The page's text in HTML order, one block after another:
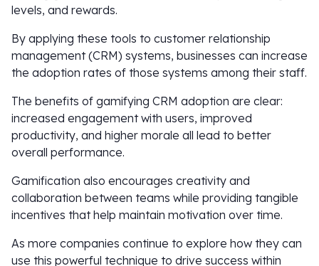
levels, and rewards.
By applying these tools to customer relationship
management (CRM) systems, businesses can increase
the adoption rates of those systems among their staff.
The benefits of gamifying CRM adoption are clear:
increased engagement with users, improved
productivity, and higher morale all lead to better
overall performance.
Gamification also encourages creativity and
collaboration between teams while providing tangible
incentives that help maintain motivation over time.
As more companies continue to explore how they can
use this powerful technique to drive success within